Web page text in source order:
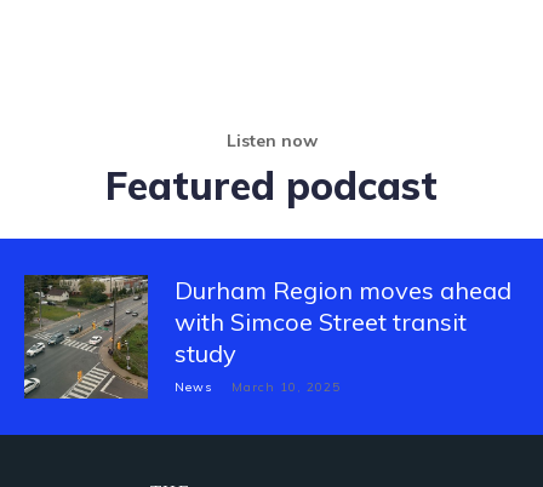
Listen now
Featured podcast
Durham Region moves ahead
with Simcoe Street transit
study
News March 10, 2025